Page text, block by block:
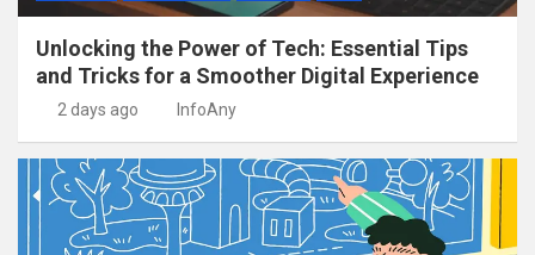
Unlocking the Power of Tech: Essential Tips
and Tricks for a Smoother Digital Experience
2 days ago InfoAny